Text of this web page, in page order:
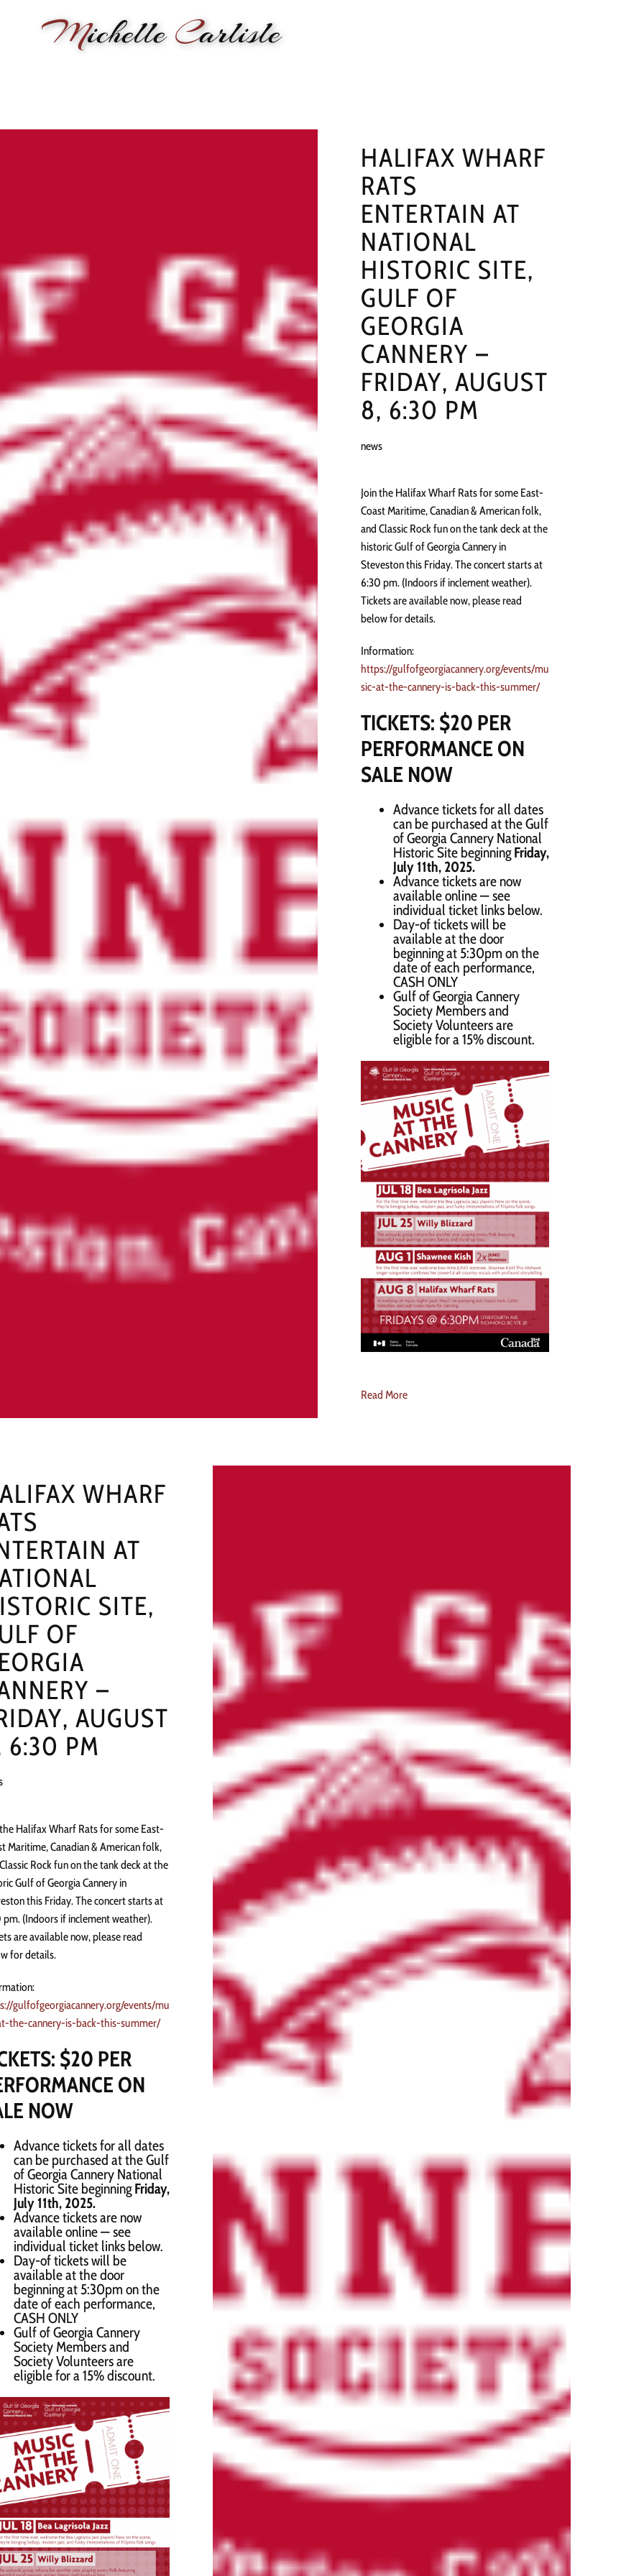
MichelleCarlisle
HALIFAX WHARF
RATS
ENTERTAIN AT
NATIONAL
HISTORIC SITE,
GULF OF
GEORGIA
CANNERY –
FRIDAY, AUGUST
8, 6:30 PM
news
Join the Halifax Wharf Rats for some East-
Coast Maritime, Canadian & American folk,
and Classic Rock fun on the tank deck at the
historic Gulf of Georgia Cannery in
Steveston this Friday. The concert starts at
6:30 pm. (Indoors if inclement weather).
Tickets are available now, please read
below for details.
Information:
https://gulfofgeorgiacannery.org/events/mu
sic-at-the-cannery-is-back-this-summer/
TICKETS: $20 PER
PERFORMANCE ON
SALE NOW
Advance tickets for all dates
can be purchased at the Gulf
of Georgia Cannery National
Historic Site beginningFriday,
July 11th, 2025.
Advance tickets are now
available online — see
individual ticket links below.
Day-of tickets will be
available at the door
beginning at 5:30pm on the
date of each performance,
CASH ONLY
Gulf of Georgia Cannery
Society Members and
Society Volunteers are
eligible for a 15% discount.
Read More
WHARF
AT
SITE,
OF
–
AUGUST
6:30 PM
Halifax Wharf Rats for some East-
Maritime, Canadian & American folk,
Rock fun on the tank deck at the
Gulf of Georgia Cannery in
this Friday. The concert starts at
pm. (Indoors if inclement weather).
are available now, please read
for details.
gulfofgeorgiacannery.org/events/mu
the-cannery-is-back-this-summer/
$20 PER
ON
NOW
Advance tickets for all dates
can be purchased at the Gulf
of Georgia Cannery National
Historic Site beginningFriday,
July 11th, 2025.
Advance tickets are now
available online — see
individual ticket links below.
Day-of tickets will be
available at the door
beginning at 5:30pm on the
date of each performance,
CASH ONLY
Gulf of Georgia Cannery
Society Members and
Society Volunteers are
eligible for a 15% discount.